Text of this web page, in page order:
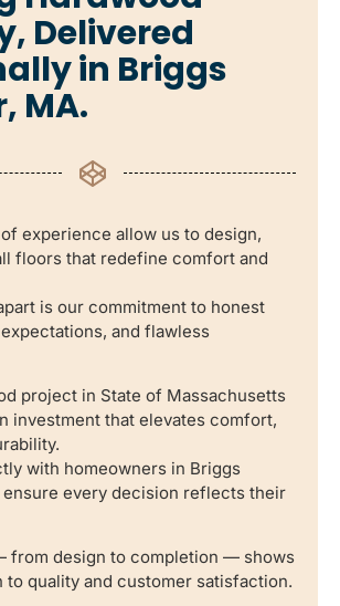
Delivered
in Briggs
MA.
of experience allow us to design,
floors that redefine comfort and
is our commitment to honest
and flawless
project in State of Massachusetts
investment that elevates comfort,
with homeowners in Briggs
ensure every decision reflects their
from design to completion — shows
to quality and customer satisfaction.